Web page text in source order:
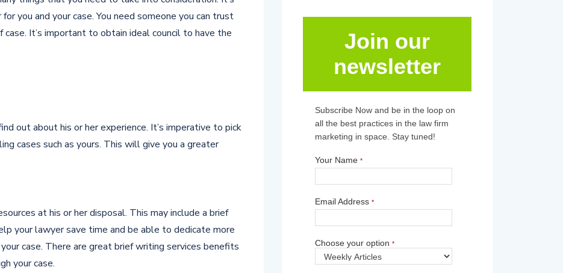
you and your case. You need someone you can trust
It’s important to obtain ideal council to have the
out about his or her experience. It’s imperative to pick
cases such as yours. This will give you a greater
at his or her disposal. This may include a brief
your lawyer save time and be able to dedicate more
case. There are great brief writing services benefits
your case.